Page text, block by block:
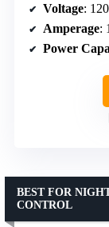
Voltage:
Amperage:
Power
BEST FOR
CONTROL